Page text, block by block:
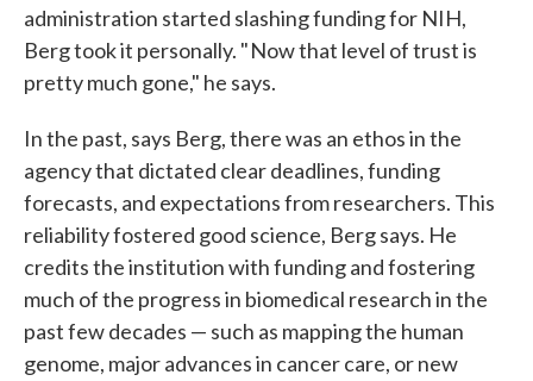
administration started slashing funding for NIH,
Berg took it personally. " Now that level of trust is
pretty much gone," he says.
In the past, says Berg, there was an ethos in the
agency that dictated clear deadlines, funding
forecasts, and expectations from researchers. This
reliability fostered good science, Berg says. He
credits the institution with funding and fostering
much of the progress in biomedical research in the
past few decades — such as mapping the human
genome, major advances in cancer care, or new